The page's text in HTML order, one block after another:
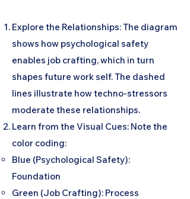
Explore the Relationships: The diagram
shows how psychological safety
enables job crafting, which in turn
shapes future work self. The dashed
lines illustrate how techno-stressors
moderate these relationships.
Learn from the Visual Cues: Note the
color coding:
Blue (Psychological Safety):
Foundation
Green (Job Crafting): Process